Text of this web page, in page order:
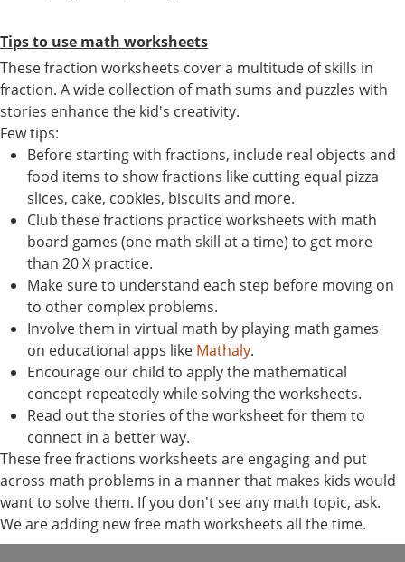
Tips to use math worksheets
These fraction worksheets cover a multitude of skills in
fraction. A wide collection of math sums and puzzles with
stories enhance the kid's creativity.
Few tips:
Before starting with fractions, include real objects and
food items to show fractions like cutting equal pizza
slices, cake, cookies, biscuits and more.
Club these fractions practice worksheets with math
board games (one math skill at a time) to get more
than 20 X practice.
Make sure to understand each step before moving on
to other complex problems.
Involve them in virtual math by playing math games
on educational apps like Mathaly.
Encourage our child to apply the mathematical
concept repeatedly while solving the worksheets.
Read out the stories of the worksheet for them to
connect in a better way.
These free fractions worksheets are engaging and put
across math problems in a manner that makes kids would
want to solve them. If you don't see any math topic, ask.
We are adding new free math worksheets all the time.